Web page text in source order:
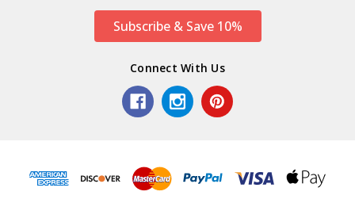
Subscribe & Save 10%
Connect With Us